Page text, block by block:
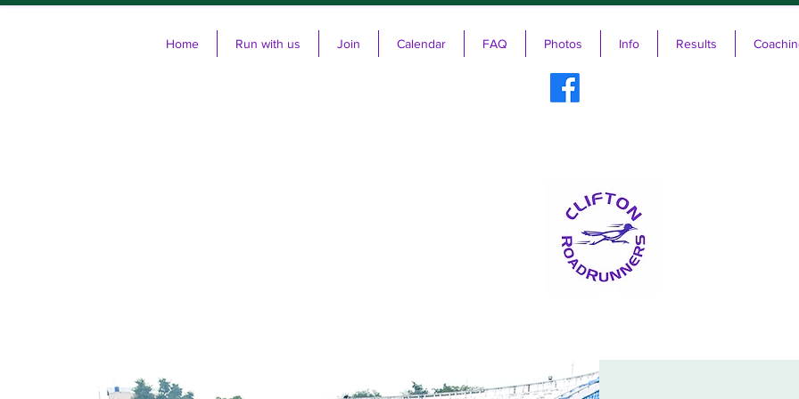
Home Run with us Join Calendar FAQ Photos Info Results